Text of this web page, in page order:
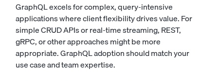
GraphQL excels for complex, query-intensive
applications where client flexibility drives value. For
simple CRUD APIs or real-time streaming, REST,
gRPC, or other approaches might be more
appropriate. GraphQL adoption should match your
use case and team expertise.